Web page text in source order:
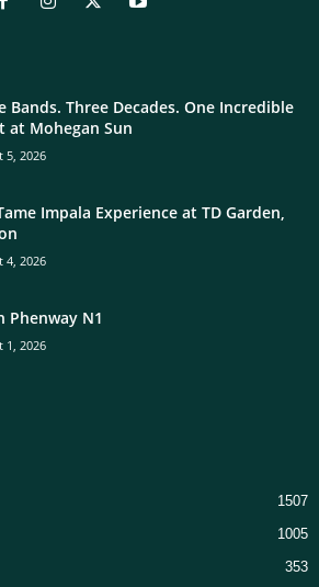
Bands. Three Decades. One Incredible
at Mohegan Sun
5, 2026
Impala Experience at TD Garden,
4, 2026
Phenway N1
1, 2026
1507
1005
353